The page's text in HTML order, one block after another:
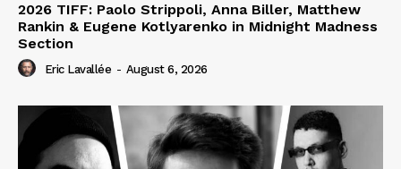
2026 TIFF: Paolo Strippoli, Anna Biller, Matthew
Rankin & Eugene Kotlyarenko in Midnight Madness
Section
Eric Lavallée - August 6, 2026